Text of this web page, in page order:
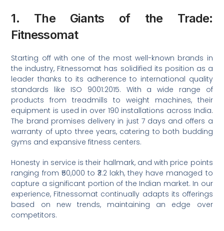
1. The Giants of the Trade:
Fitnessomat
Starting off with one of the most well-known brands in
the industry, Fitnessomat has solidified its position as a
leader thanks to its adherence to international quality
standards like ISO 9001:2015. With a wide range of
products from treadmills to weight machines, their
equipment is used in over 190 installations across India.
The brand promises delivery in just 7 days and offers a
warranty of upto three years, catering to both budding
gyms and expansive fitness centers.
Honesty in service is their hallmark, and with price points
ranging from ₹50,000 to ₹3.2 lakh, they have managed to
capture a significant portion of the Indian market. In our
experience, Fitnessomat continually adapts its offerings
based on new trends, maintaining an edge over
competitors.